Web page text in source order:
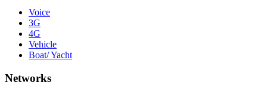
Voice
3G
4G
Vehicle
Boat/ Yacht
Networks